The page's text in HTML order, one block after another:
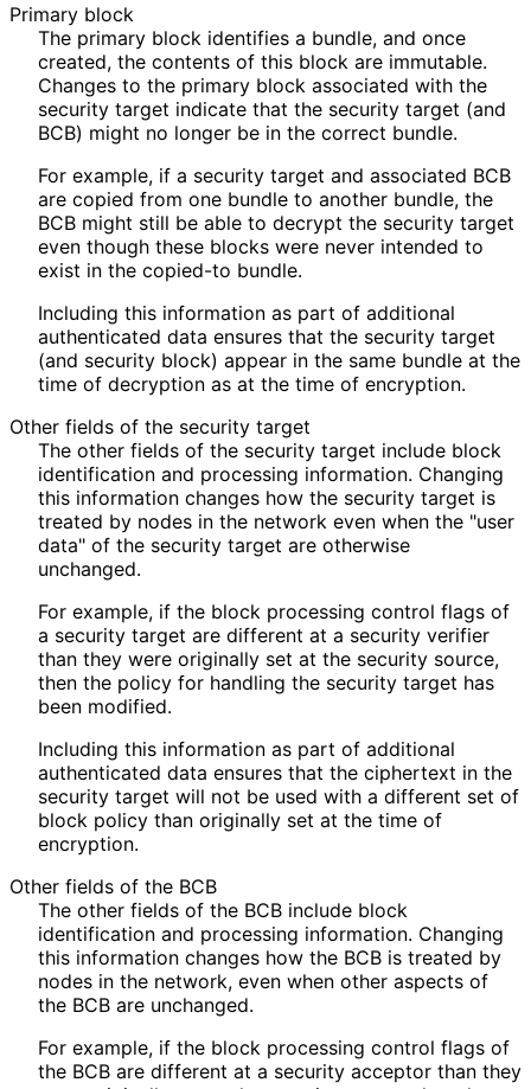
Primary block
The primary block identifies a bundle, and once
created, the contents of this block are immutable.
Changes to the primary block associated with the
security target indicate that the security target (and
BCB) might no longer be in the correct bundle.
For example, if a security target and associated BCB
are copied from one bundle to another bundle, the
BCB might still be able to decrypt the security target
even though these blocks were never intended to
exist in the copied-to bundle.
Including this information as part of additional
authenticated data ensures that the security target
(and security block) appear in the same bundle at the
time of decryption as at the time of encryption.
Other fields of the security target
The other fields of the security target include block
identification and processing information. Changing
this information changes how the security target is
treated by nodes in the network even when the "user
data" of the security target are otherwise
unchanged.
For example, if the block processing control flags of
a security target are different at a security verifier
than they were originally set at the security source,
then the policy for handling the security target has
been modified.
Including this information as part of additional
authenticated data ensures that the ciphertext in the
security target will not be used with a different set of
block policy than originally set at the time of
encryption.
Other fields of the BCB
The other fields of the BCB include block
identification and processing information. Changing
this information changes how the BCB is treated by
nodes in the network, even when other aspects of
the BCB are unchanged.
For example, if the block processing control flags of
the BCB are different at a security acceptor than they